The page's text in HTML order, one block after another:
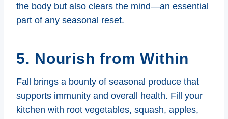
the body but also clears the mind—an essential
part of any seasonal reset.
5. Nourish from Within
Fall brings a bounty of seasonal produce that
supports immunity and overall health. Fill your
kitchen with root vegetables, squash, apples,